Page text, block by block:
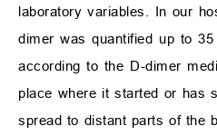
laboratory variables. In our
dimer was quantified up to
according to the D-dimer
place where it started or has
spread to distant parts of the